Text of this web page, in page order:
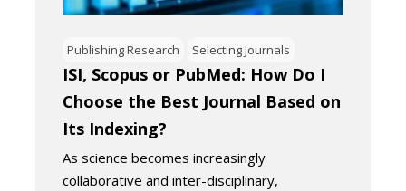
Publishing Research Selecting Journals
ISI, Scopus or PubMed: How Do I
Choose the Best Journal Based on
Its Indexing?
As science becomes increasingly
collaborative and inter-disciplinary,